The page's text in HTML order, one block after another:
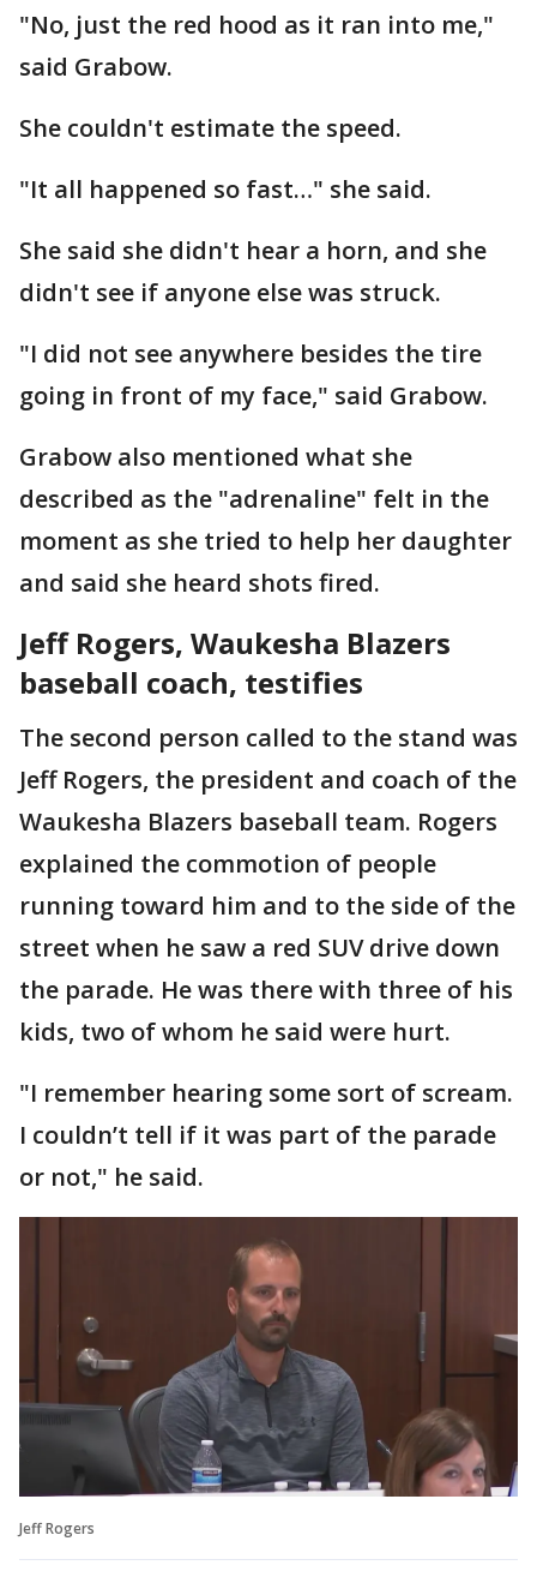
"No, just the red hood as it ran into me,"
said Grabow.
She couldn't estimate the speed.
"It all happened so fast…" she said.
She said she didn't hear a horn, and she
didn't see if anyone else was struck.
"I did not see anywhere besides the tire
going in front of my face," said Grabow.
Grabow also mentioned what she
described as the "adrenaline" felt in the
moment as she tried to help her daughter
and said she heard shots fired.
Jeff Rogers, Waukesha Blazers
baseball coach, testifies
The second person called to the stand was
Jeff Rogers, the president and coach of the
Waukesha Blazers baseball team. Rogers
explained the commotion of people
running toward him and to the side of the
street when he saw a red SUV drive down
the parade. He was there with three of his
kids, two of whom he said were hurt.
"I remember hearing some sort of scream.
I couldn’t tell if it was part of the parade
or not," he said.
Jeff Rogers